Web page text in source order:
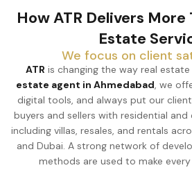
How ATR Delivers More
Estate
We focus on client
ATR is changing the way real estate
estate agent in Ahmedabad, we
digital tools, and always put our
buyers and sellers with residential
including villas, resales, and rentals
and Dubai. A strong network of
methods are used to make